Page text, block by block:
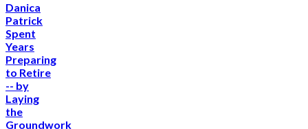
Danica
Patrick
Spent
Years
Preparing
to Retire
-- by
Laying
the
Groundwork